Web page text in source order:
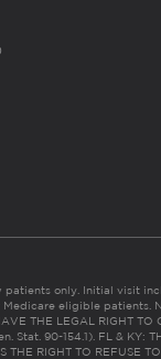
only. Initial visit
eligible patients.
THE LEGAL RIGHT TO
Stat. 90-154.1). FL & KY:
THE RIGHT TO REFUSE